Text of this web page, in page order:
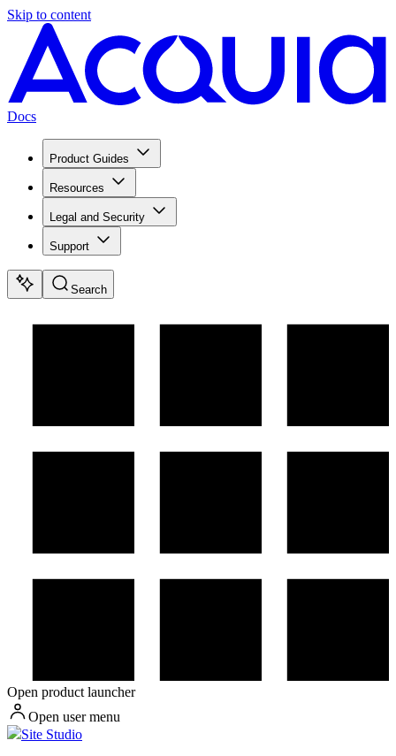
Skip to content
Docs
Product Guides
Resources
Legal and Security
Support
Search
Open product launcher
Open user menu
Site Studio